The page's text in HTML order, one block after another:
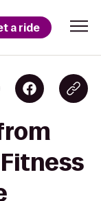
a ride